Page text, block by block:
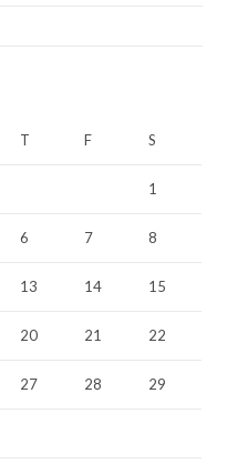
T F S
1
6 7 8
13 14 15
20 21 22
27 28 29